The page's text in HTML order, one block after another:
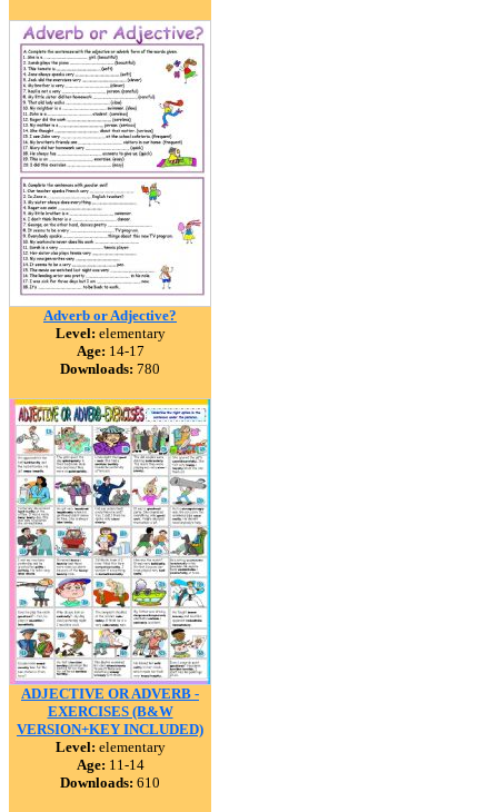
Adverb or Adjective?
Level: elementary
Age: 14-17
Downloads: 780
ADJECTIVE OR ADVERB -
EXERCISES (B&W
VERSION+KEY INCLUDED)
Level: elementary
Age: 11-14
Downloads: 610